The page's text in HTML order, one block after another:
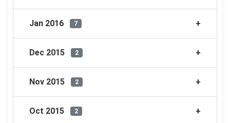
Jan 2016 7
Dec 2015 2
Nov 2015 2
Oct 2015 2